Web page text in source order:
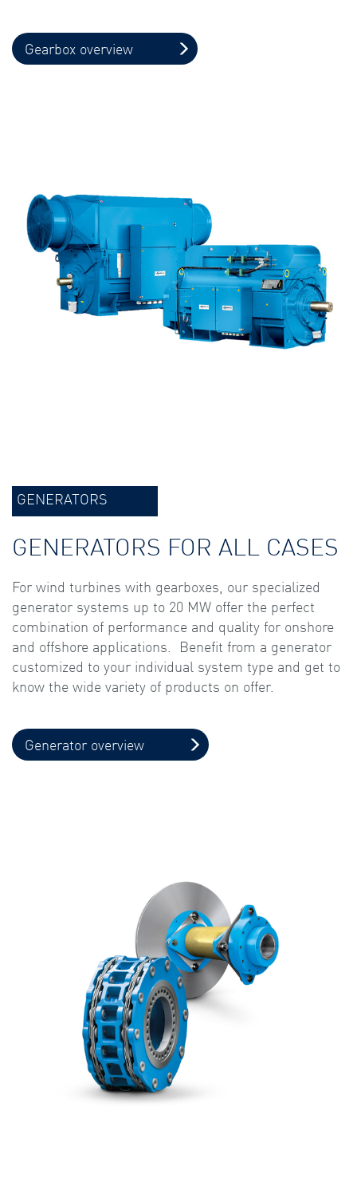
Gearbox overview
GENERATORS
GENERATORS FOR ALL CASES
For wind turbines with gearboxes, our specialized
generator systems up to 20 MW offer the perfect
combination of performance and quality for onshore
and offshore applications. Benefit from a generator
customized to your individual system type and get to
know the wide variety of products on offer.
Generator overview